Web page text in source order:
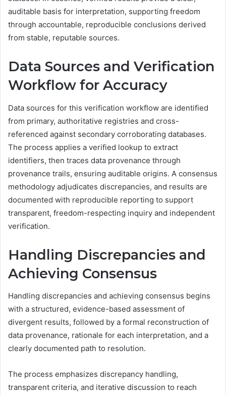
auditable basis for interpretation, supporting freedom
through accountable, reproducible conclusions derived
from stable, reputable sources.
Data Sources and Verification
Workflow for Accuracy
Data sources for this verification workflow are identified
from primary, authoritative registries and cross-
referenced against secondary corroborating databases.
The process applies a verified lookup to extract
identifiers, then traces data provenance through
provenance trails, ensuring auditable origins. A consensus
methodology adjudicates discrepancies, and results are
documented with reproducible reporting to support
transparent, freedom-respecting inquiry and independent
verification.
Handling Discrepancies and
Achieving Consensus
Handling discrepancies and achieving consensus begins
with a structured, evidence-based assessment of
divergent results, followed by a formal reconstruction of
data provenance, rationale for each interpretation, and a
clearly documented path to resolution.
The process emphasizes discrepancy handling,
transparent criteria, and iterative discussion to reach